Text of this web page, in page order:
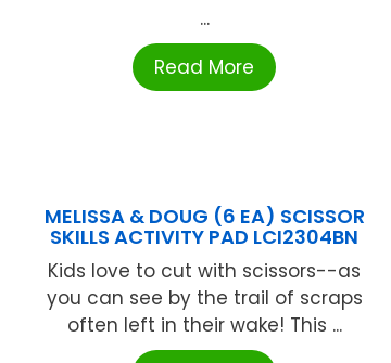
...
Read More
MELISSA & DOUG (6 EA) SCISSOR
SKILLS ACTIVITY PAD LCI2304BN
Kids love to cut with scissors--as
you can see by the trail of scraps
often left in their wake! This ...